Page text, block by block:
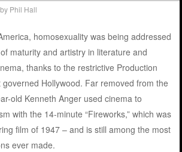
by Phil Hall
homosexuality was being addressed
maturity and artistry in literature and
thanks to the restrictive Production
Hollywood. Far removed from the
old Kenneth Anger used cinema to
with the 14-minute “Fireworks,” which was
film of 1947 – and is still among the most
ever made.